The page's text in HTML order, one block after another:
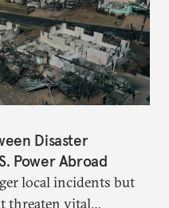
Disaster
Power Abroad
local incidents but
threaten vital